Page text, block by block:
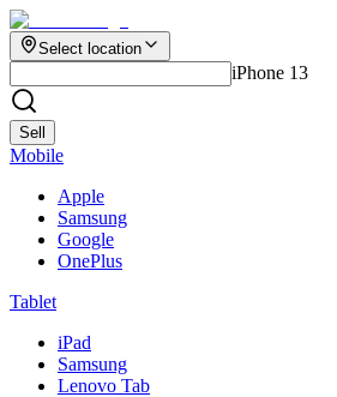
Select location
iPhone 13
Sell
Mobile
Apple
Samsung
Google
OnePlus
Tablet
iPad
Samsung
Lenovo Tab